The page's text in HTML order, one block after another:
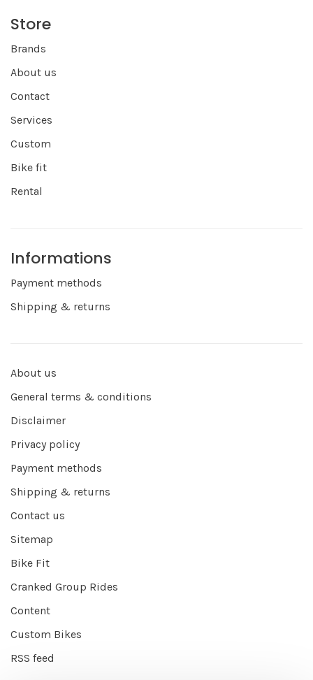
Store
Brands
About us
Contact
Services
Custom
Bike fit
Rental
Informations
Payment methods
Shipping & returns
About us
General terms & conditions
Disclaimer
Privacy policy
Payment methods
Shipping & returns
Contact us
Sitemap
Bike Fit
Cranked Group Rides
Content
Custom Bikes
RSS feed